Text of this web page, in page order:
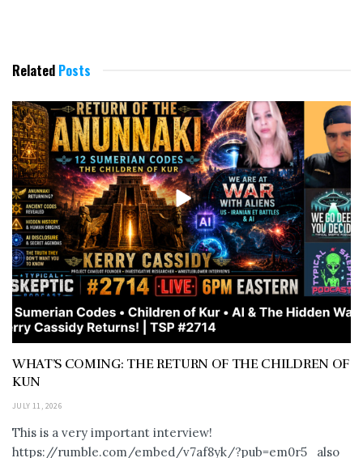
Related Posts
WHAT’S COMING: THE RETURN OF THE CHILDREN OF
KUN
JULY 11, 2026
This is a very important interview!
https://rumble.com/embed/v7af8yk/?pub=em0r5 also